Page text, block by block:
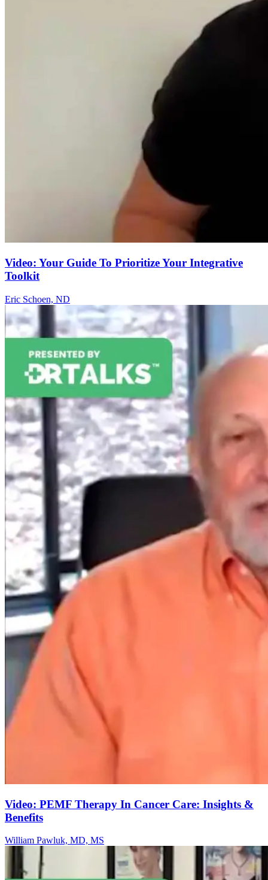
Video: Your Guide To Prioritize Your Integrative
Toolkit
Eric Schoen, ND
Video: PEMF Therapy In Cancer Care: Insights &
Benefits
William Pawluk, MD, MS